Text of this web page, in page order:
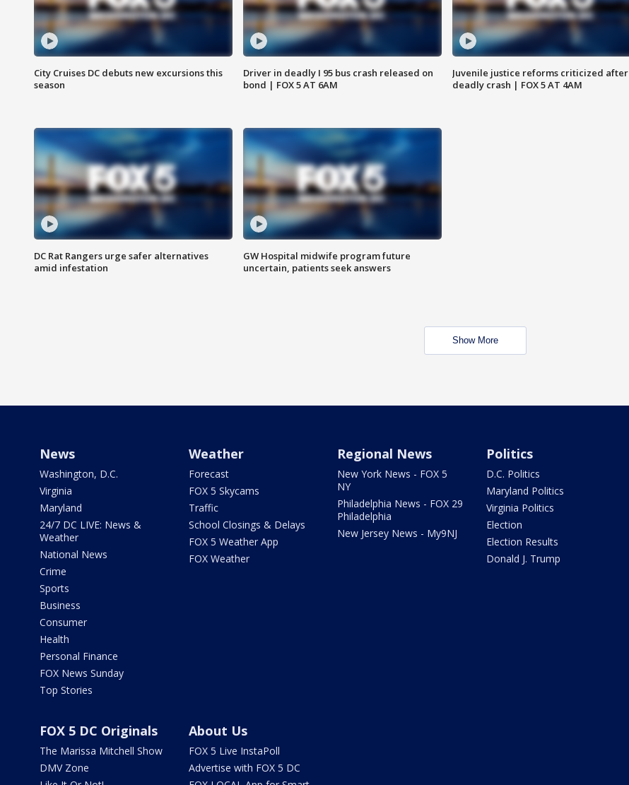
City Cruises DC debuts new excursions this
season
Driver in deadly I 95 bus crash released on
bond | FOX 5 AT 6AM
Juvenile justice reforms criticized after
deadly crash | FOX 5 AT 4AM
DC Rat Rangers urge safer alternatives
amid infestation
GW Hospital midwife program future
uncertain, patients seek answers
Show More
News
Washington, D.C.
Virginia
Maryland
24/7 DC LIVE: News &
Weather
National News
Crime
Sports
Business
Consumer
Health
Personal Finance
FOX News Sunday
Top Stories
Weather
Forecast
FOX 5 Skycams
Traffic
School Closings & Delays
FOX 5 Weather App
FOX Weather
Regional News
New York News - FOX 5
NY
Philadelphia News - FOX 29
Philadelphia
New Jersey News - My9NJ
Politics
D.C. Politics
Maryland Politics
Virginia Politics
Election
Election Results
Donald J. Trump
FOX 5 DC Originals
The Marissa Mitchell Show
DMV Zone
About Us
FOX 5 Live InstaPoll
Advertise with FOX 5 DC